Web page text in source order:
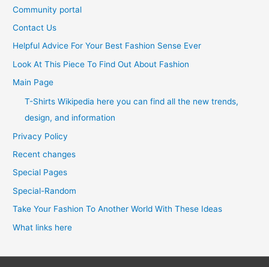
Community portal
Contact Us
Helpful Advice For Your Best Fashion Sense Ever
Look At This Piece To Find Out About Fashion
Main Page
T-Shirts Wikipedia here you can find all the new trends,
design, and information
Privacy Policy
Recent changes
Special Pages
Special-Random
Take Your Fashion To Another World With These Ideas
What links here